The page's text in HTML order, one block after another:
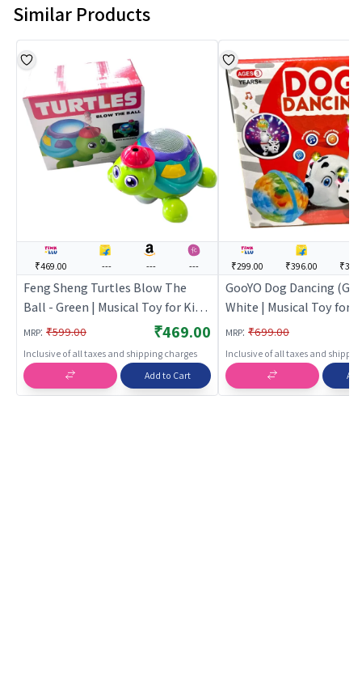
Similar Products
₹469.00 --- --- ---
Feng Sheng Turtles Blow The
Ball - Green | Musical Toy for Kids
| Battery Operated Sound & Light
Toy | Musical Toys
MRP: ₹599.00 ₹469.00
Inclusive of all taxes and shipping charges
Add to Cart
₹299.00 ₹396.00
GooYO Dog Dancing
White | Musical Toy for
Battery Operated
Toy | Musical Toys
MRP: ₹699.00
Inclusive of all taxes and